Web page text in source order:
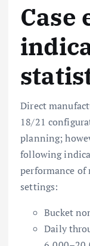
Case
Direct
18/21
planning;
following
performance
settings:
Bucket
Daily